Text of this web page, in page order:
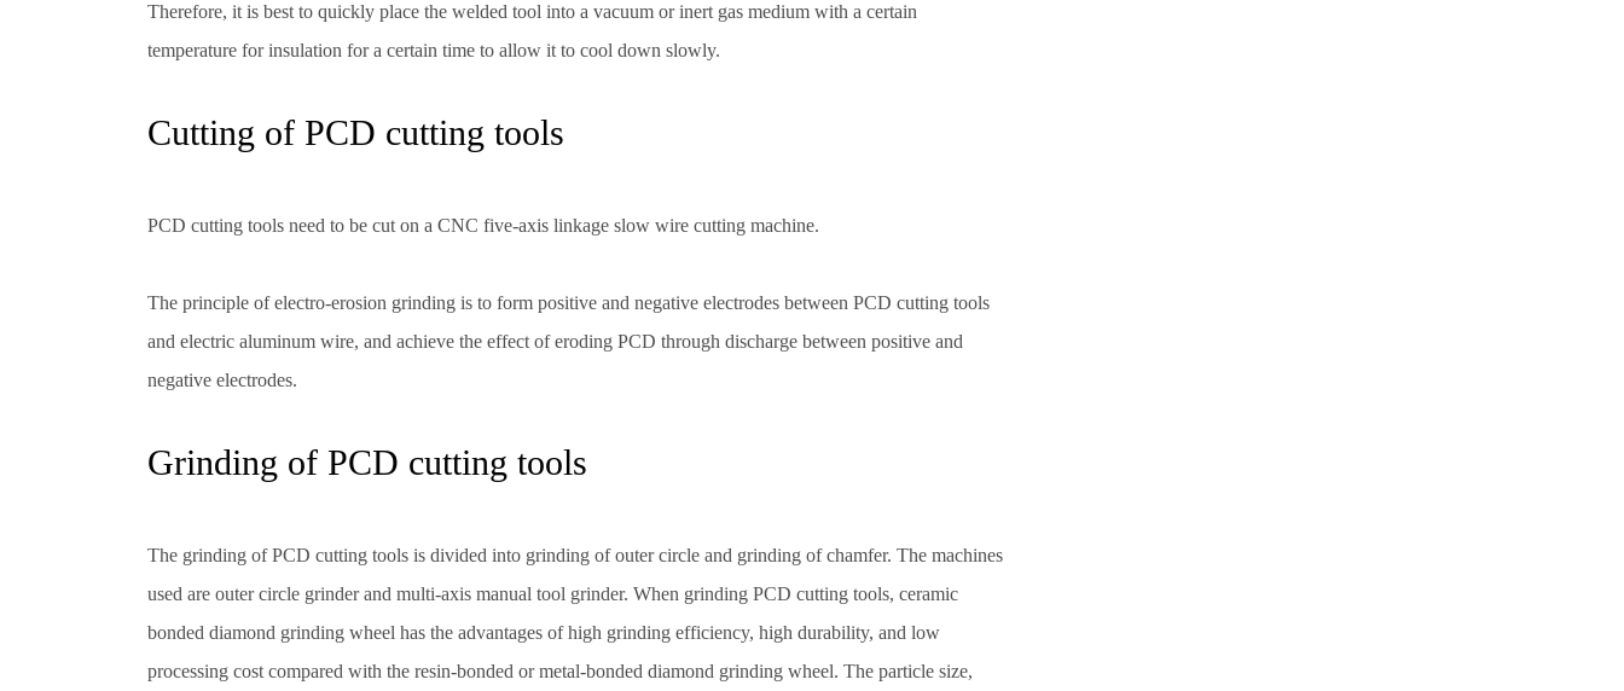
Therefore, it is best to quickly place the welded tool into a vacuum or inert gas medium with a certain
temperature for insulation for a certain time to allow it to cool down slowly.
Cutting of PCD cutting tools
PCD cutting tools need to be cut on a CNC five-axis linkage slow wire cutting machine.
The principle of electro-erosion grinding is to form positive and negative electrodes between PCD cutting tools
and electric aluminum wire, and achieve the effect of eroding PCD through discharge between positive and
negative electrodes.
Grinding of PCD cutting tools
The grinding of PCD cutting tools is divided into grinding of outer circle and grinding of chamfer. The machines
used are outer circle grinder and multi-axis manual tool grinder. When grinding PCD cutting tools, ceramic
bonded diamond grinding wheel has the advantages of high grinding efficiency, high durability, and low
processing cost compared with the resin-bonded or metal-bonded diamond grinding wheel. The particle size,